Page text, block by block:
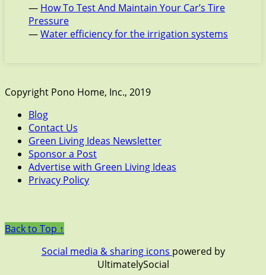
— How To Test And Maintain Your Car’s Tire
Pressure
—Water efficiency for the irrigation systems
Copyright Pono Home, Inc., 2019
Blog
Contact Us
Green Living Ideas Newsletter
Sponsor a Post
Advertise with Green Living Ideas
Privacy Policy
Back to Top ↑
Social media & sharing icons powered by
UltimatelySocial